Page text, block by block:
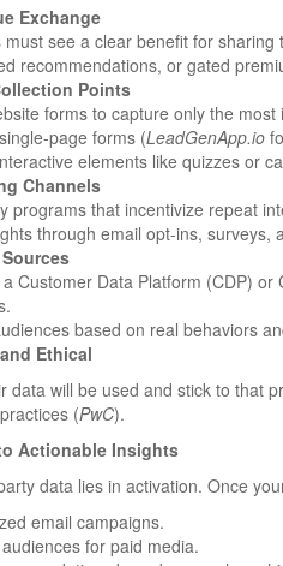
Exchange
must see a clear benefit for
recommendations, or gated
Points
forms to capture only the
page forms (LeadGenApp.io
elements like quizzes or
Channels
programs that incentivize repeat
through email opt-ins, surveys,
Customer Data Platform (CDP)
based on real behaviors
Ethical
data will be used and stick to that
(PwC).
Actionable Insights
data lies in activation. Once
email campaigns.
for paid media.